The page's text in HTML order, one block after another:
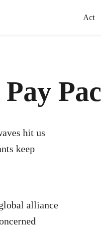
Act
hit us
keep
alliance